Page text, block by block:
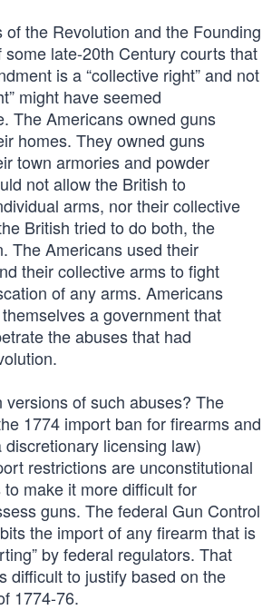
of the Revolution and the Founding
some late-20th Century courts that
is a “collective right” and not
might have seemed
The Americans owned guns
homes. They owned guns
town armories and powder
not allow the British to
arms, nor their collective
British tried to do both, the
The Americans used their
their collective arms to fight
of any arms. Americans
a government that
the abuses that had
versions of such abuses? The
1774 import ban for firearms and
licensing law)
restrictions are unconstitutional
make it more difficult for
guns. The federal Gun Control
the import of any firearm that is
by federal regulators. That
difficult to justify based on the
1774-76.